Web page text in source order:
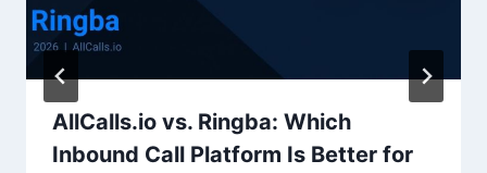
AllCalls.io vs. Ringba: Which
Inbound Call Platform Is Better for